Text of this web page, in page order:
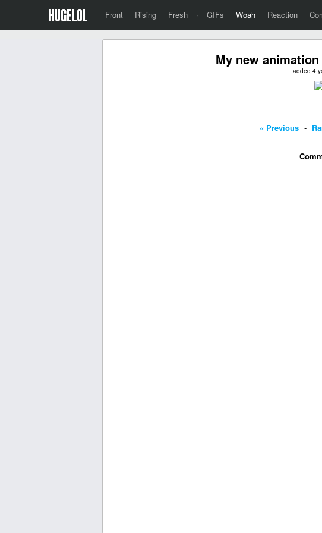
Front Rising Fresh · GIFs Woah Reaction
My new
added 4
« Previous -